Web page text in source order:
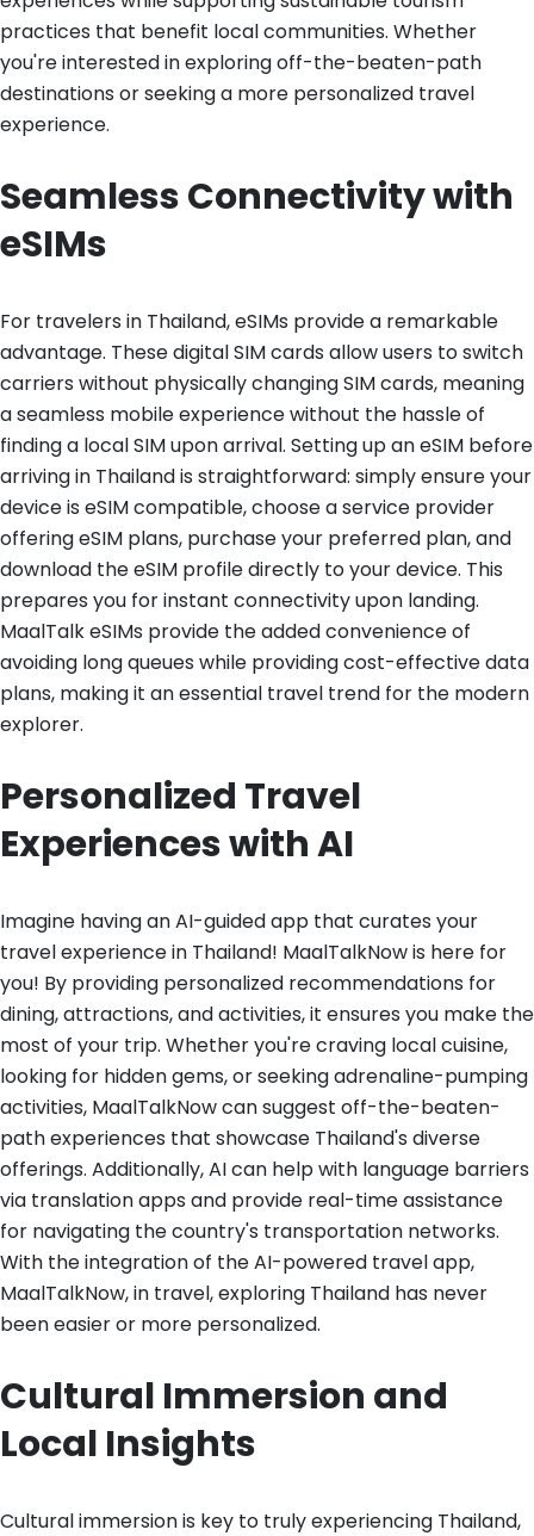
practices that benefit local communities. Whether
you're interested in exploring off-the-beaten-path
destinations or seeking a more personalized travel
experience.
Seamless Connectivity with
eSIMs
For travelers in Thailand, eSIMs provide a remarkable
advantage. These digital SIM cards allow users to switch
carriers without physically changing SIM cards, meaning
a seamless mobile experience without the hassle of
finding a local SIM upon arrival. Setting up an eSIM before
arriving in Thailand is straightforward: simply ensure your
device is eSIM compatible, choose a service provider
offering eSIM plans, purchase your preferred plan, and
download the eSIM profile directly to your device. This
prepares you for instant connectivity upon landing.
MaalTalk eSIMs provide the added convenience of
avoiding long queues while providing cost-effective data
plans, making it an essential travel trend for the modern
explorer.
Personalized Travel
Experiences with AI
Imagine having an AI-guided app that curates your
travel experience in Thailand! MaalTalkNow is here for
you! By providing personalized recommendations for
dining, attractions, and activities, it ensures you make the
most of your trip. Whether you're craving local cuisine,
looking for hidden gems, or seeking adrenaline-pumping
activities, MaalTalkNow can suggest off-the-beaten-
path experiences that showcase Thailand's diverse
offerings. Additionally, AI can help with language barriers
via translation apps and provide real-time assistance
for navigating the country's transportation networks.
With the integration of the AI-powered travel app,
MaalTalkNow, in travel, exploring Thailand has never
been easier or more personalized.
Cultural Immersion and
Local Insights
Cultural immersion is key to truly experiencing Thailand,